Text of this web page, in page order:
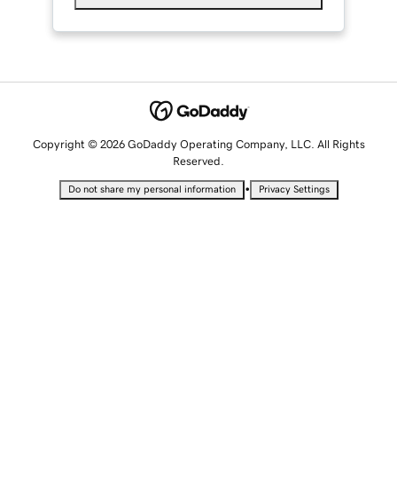
Copyright © 2026 GoDaddy Operating Company, LLC. All Rights
Reserved.
Do not share my personal information • Privacy Settings